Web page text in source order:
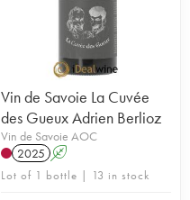
Vin de Savoie La Cuvée
des Gueux Adrien Berlioz
Vin de Savoie AOC
2025 A
Lot of 1 bottle | 13 in stock